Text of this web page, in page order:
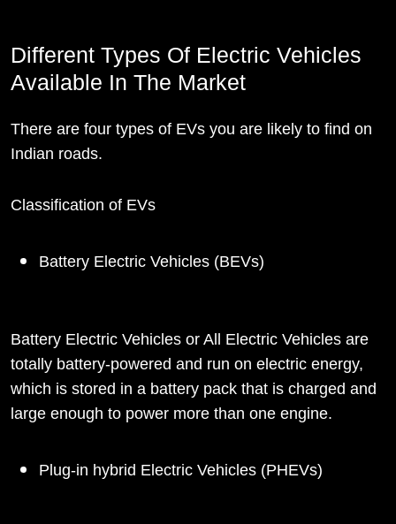
Different Types Of Electric Vehicles
Available In The Market
There are four types of EVs you are likely to find on
Indian roads.
Classification of EVs
Battery Electric Vehicles (BEVs)
Battery Electric Vehicles or All Electric Vehicles are
totally battery-powered and run on electric energy,
which is stored in a battery pack that is charged and
large enough to power more than one engine.
Plug-in hybrid Electric Vehicles (PHEVs)